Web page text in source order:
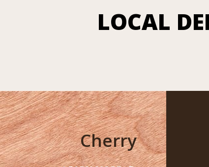
LOCAL
Cherry